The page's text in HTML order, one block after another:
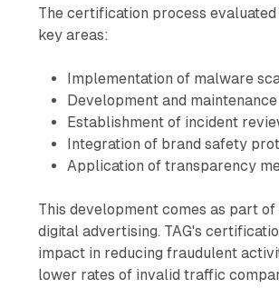
The certification process
key areas:
Implementation of malware
Development and
Establishment of incident
Integration of brand safety
Application of transparency
This development comes as part
digital advertising. TAG's
impact in reducing fraudulent
lower rates of invalid traffic